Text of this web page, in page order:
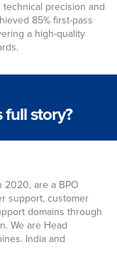
precision and
85% first-pass
a high-quality
full story?
2020, are a BPO
support, customer
domains through
We are Head
India and